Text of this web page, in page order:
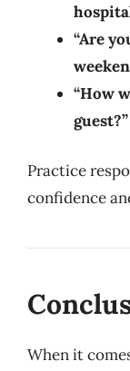
“Are
“How
guest?”
Practice
confidence
When it